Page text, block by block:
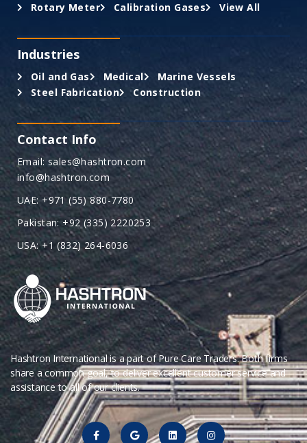
Hashtron International is a part of Pure Care Traders. Both firms
share a common goal, to deliver excellent customer service and
assistance to all of our clients.
Rotary Meter
Calibration Gases View All
Industries
Oil and Gas Medical
Marine Vessels
Steel Fabrication
Construction
Contact Info
Email: sales@hashtron.com
info@hashtron.com
UAE: +971 (55) 880-7780
Pakistan: +92 (335) 2220253
USA: +1 (832) 264-6036